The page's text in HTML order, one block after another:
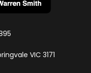
VIC 3171